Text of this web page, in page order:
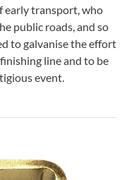
early transport, who
public roads, and so
to galvanise the effort
line and to be
event.